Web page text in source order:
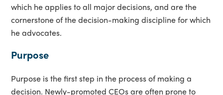
which he applies to all major decisions, and are the
cornerstone of the decision-making discipline for which
he advocates.
Purpose
Purpose is the first step in the process of making a
decision. Newly-promoted CEOs are often prone to